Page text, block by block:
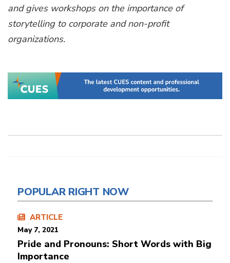
and gives workshops on the importance of
storytelling to corporate and non-profit
organizations.
POPULAR RIGHT NOW
ARTICLE
May 7, 2021
Pride and Pronouns: Short Words with Big
Importance